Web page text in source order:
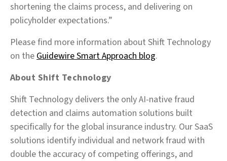
shortening the claims process, and delivering on
policyholder expectations.”
Please find more information about Shift Technology
on theGuidewire Smart Approach blog.
About Shift Technology
Shift Technology delivers the only AI-native fraud
detection and claims automation solutions built
specifically for the global insurance industry. Our SaaS
solutions identify individual and network fraud with
double the accuracy of competing offerings, and